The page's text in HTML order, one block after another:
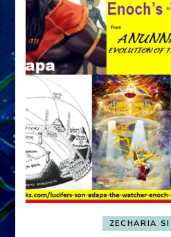
ZECHARIA